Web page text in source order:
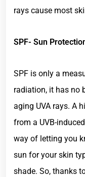
rays cause most
SPF- Sun
SPF is only a
radiation, it has no
aging UVA rays. A
from a UVB-
way of letting you
sun for your skin
shade. So, thanks